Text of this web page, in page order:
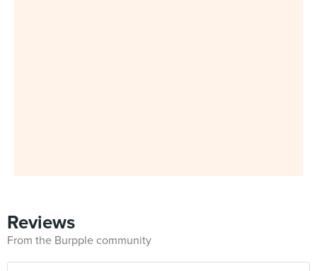
Reviews
From the Burpple community